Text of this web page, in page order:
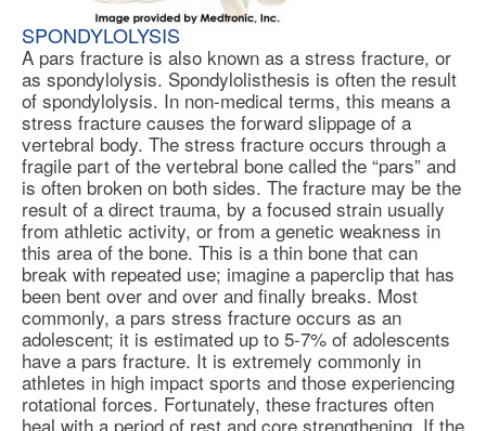
SPONDYLOLYSIS
A pars fracture is also known as a stress fracture, or
as spondylolysis. Spondylolisthesis is often the result
of spondylolysis. In non-medical terms, this means a
stress fracture causes the forward slippage of a
vertebral body. The stress fracture occurs through a
fragile part of the vertebral bone called the “pars” and
is often broken on both sides. The fracture may be the
result of a direct trauma, by a focused strain usually
from athletic activity, or from a genetic weakness in
this area of the bone. This is a thin bone that can
break with repeated use; imagine a paperclip that has
been bent over and over and finally breaks. Most
commonly, a pars stress fracture occurs as an
adolescent; it is estimated up to 5-7% of adolescents
have a pars fracture. It is extremely commonly in
athletes in high impact sports and those experiencing
rotational forces. Fortunately, these fractures often
heal with a period of rest and core strengthening. If the